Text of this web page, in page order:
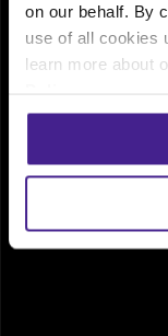
on our behalf. By
use of all cookies
learn more about